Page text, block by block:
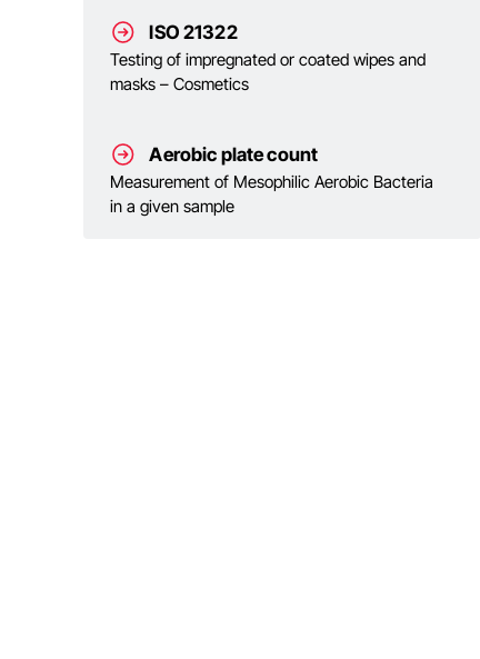
ISO 21322
Testing of impregnated or coated wipes and
masks – Cosmetics
Aerobic plate count
Measurement of Mesophilic Aerobic Bacteria
in a given sample